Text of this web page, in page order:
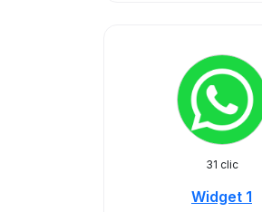
31 clic
Widget 1